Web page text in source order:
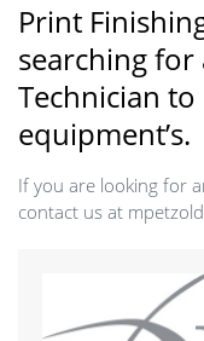
Print
searching for
Technician
equipment’s.
If you are looking for
contact us at